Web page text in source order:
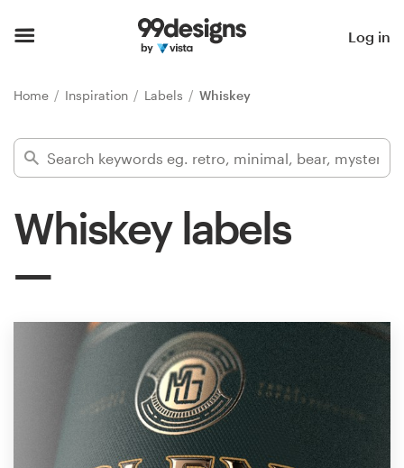
Log in
Home Inspiration Labels Whiskey
Whiskey labels
Find a designer
Inspiration
Design contests
1-to-1 Projects